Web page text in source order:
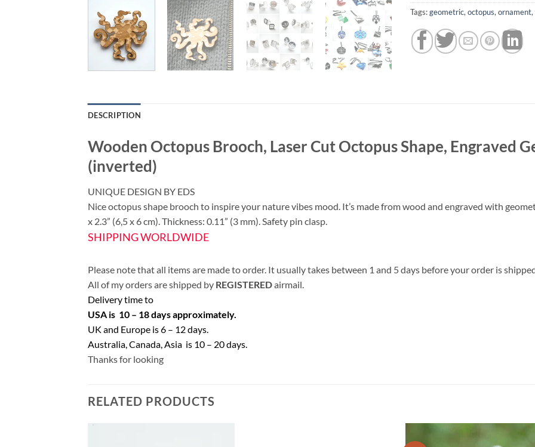
Tags:geometric, octopus, ornament,
DESCRIPTION
Wooden Octopus Brooch, Laser Cut Octopus Shape, Engraved
(inverted)
UNIQUE DESIGN BY EDS
Nice octopus shape brooch to inspire your nature vibes mood. It’s made from wood and engraved with
x 2.3” (6,5 x 6 cm). Thickness: 0.11” (3 mm). Safety pin clasp.
SHIPPING WORLDWIDE
Please note that all items are made to order. It usually takes between 1 and 5 days before your order is
All of my orders are shipped by REGISTEREDairmail.
Delivery time to
USA is 10 – 18 days approximately.
UK and Europe is 6 – 12 days.
Australia, Canada, Asia is 10 – 20 days.
Thanks for looking
RELATED PRODUCTS